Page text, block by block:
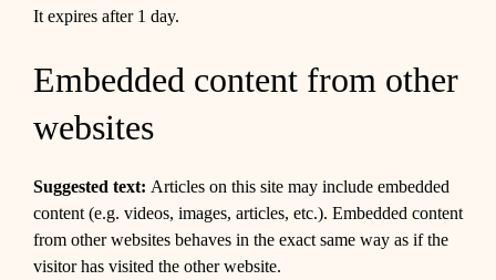
It expires after 1 day.
Embedded content from other
websites
Suggested text: Articles on this site may include embedded
content (e.g. videos, images, articles, etc.). Embedded content
from other websites behaves in the exact same way as if the
visitor has visited the other website.